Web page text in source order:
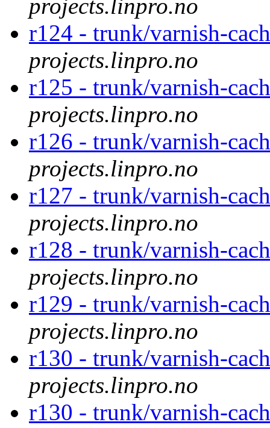
projects.linpro.no
r124 - trunk/varnish-
projects.linpro.no
r125 - trunk/varnish-
projects.linpro.no
r126 - trunk/varnish-
projects.linpro.no
r127 - trunk/varnish-
projects.linpro.no
r128 - trunk/varnish-
projects.linpro.no
r129 - trunk/varnish-
projects.linpro.no
r130 - trunk/varnish-
projects.linpro.no
r130 - trunk/varnish-